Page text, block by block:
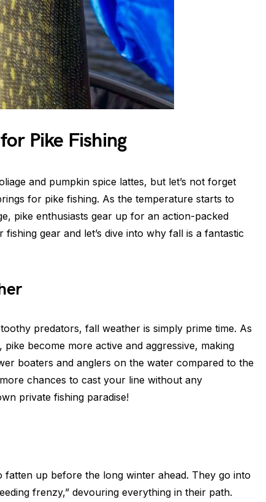
Pike Fishing
and pumpkin spice lattes, but let’s not forget
for pike fishing. As the temperature starts to
pike enthusiasts gear up for an action-packed
gear and let’s dive into why fall is a fantastic
predators, fall weather is simply prime time. As
become more active and aggressive, making
boaters and anglers on the water compared to the
chances to cast your line without any
private fishing paradise!
fatten up before the long winter ahead. They go into
frenzy,” devouring everything in their path.